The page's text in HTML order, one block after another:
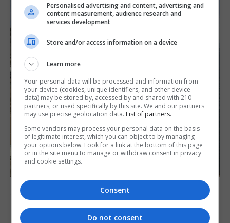
LOCAL NEWS
Yellow alert issued as temperatures set to
reach 33C
Personalised advertising and content, advertising and
content measurement, audience research and
services development
Store and/or access information on a device
Learn more
Your personal data will be processed and information from
your device (cookies, unique identifiers, and other device
data) may be stored by, accessed by and shared with 210
partners, or used specifically by this site. We and our partners
may use precise geolocation data. List of partners.
Some vendors may process your personal data on the basis
of legitimate interest, which you can object to by managing
your options below. Look for a link at the bottom of this page
or in the site menu to manage or withdraw consent in privacy
and cookie settings.
Consent
Do not consent